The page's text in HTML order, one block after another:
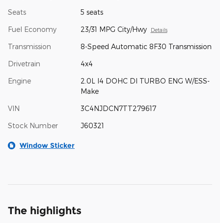
Seats 5 seats
Fuel Economy 23/31 MPG City/Hwy Details
Transmission 8-Speed Automatic 8F30 Transmission
Drivetrain 4x4
Engine
2.0L I4 DOHC DI TURBO ENG W/ESS-
Make
VIN 3C4NJDCN7TT279617
Stock Number J60321
Window Sticker
The highlights